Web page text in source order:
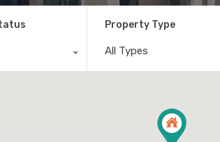
Property Type
All Types